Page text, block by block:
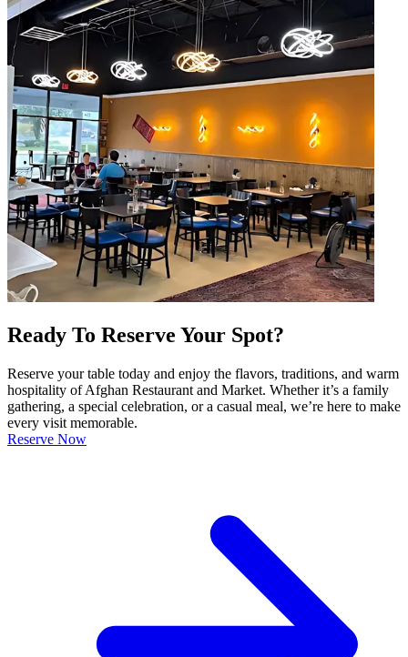
Ready To Reserve Your Spot?
Reserve your table today and enjoy the flavors, traditions, and warm
hospitality of Afghan Restaurant and Market. Whether it’s a family
gathering, a special celebration, or a casual meal, we’re here to make
every visit memorable.
Reserve Now